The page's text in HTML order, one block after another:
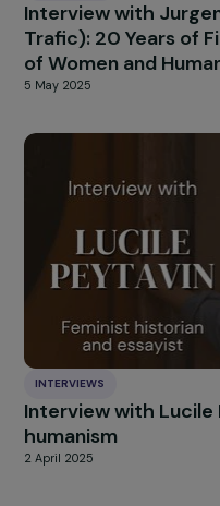
INTERVIEWS
Weapons of War):
4 July 2025